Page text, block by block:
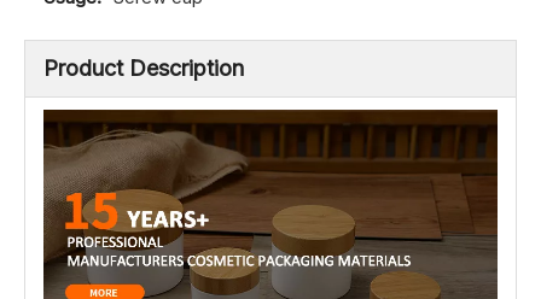
Product Description